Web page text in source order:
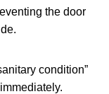
the door
condition”